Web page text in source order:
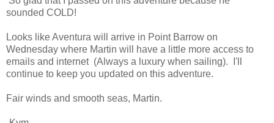
sounded COLD!
Looks like Aventura will arrive in Point Barrow on
Wednesday where Martin will have a little more access to
emails and internet (Always a luxury when sailing). I'll
continue to keep you updated on this adventure.
Fair winds and smooth seas, Martin.